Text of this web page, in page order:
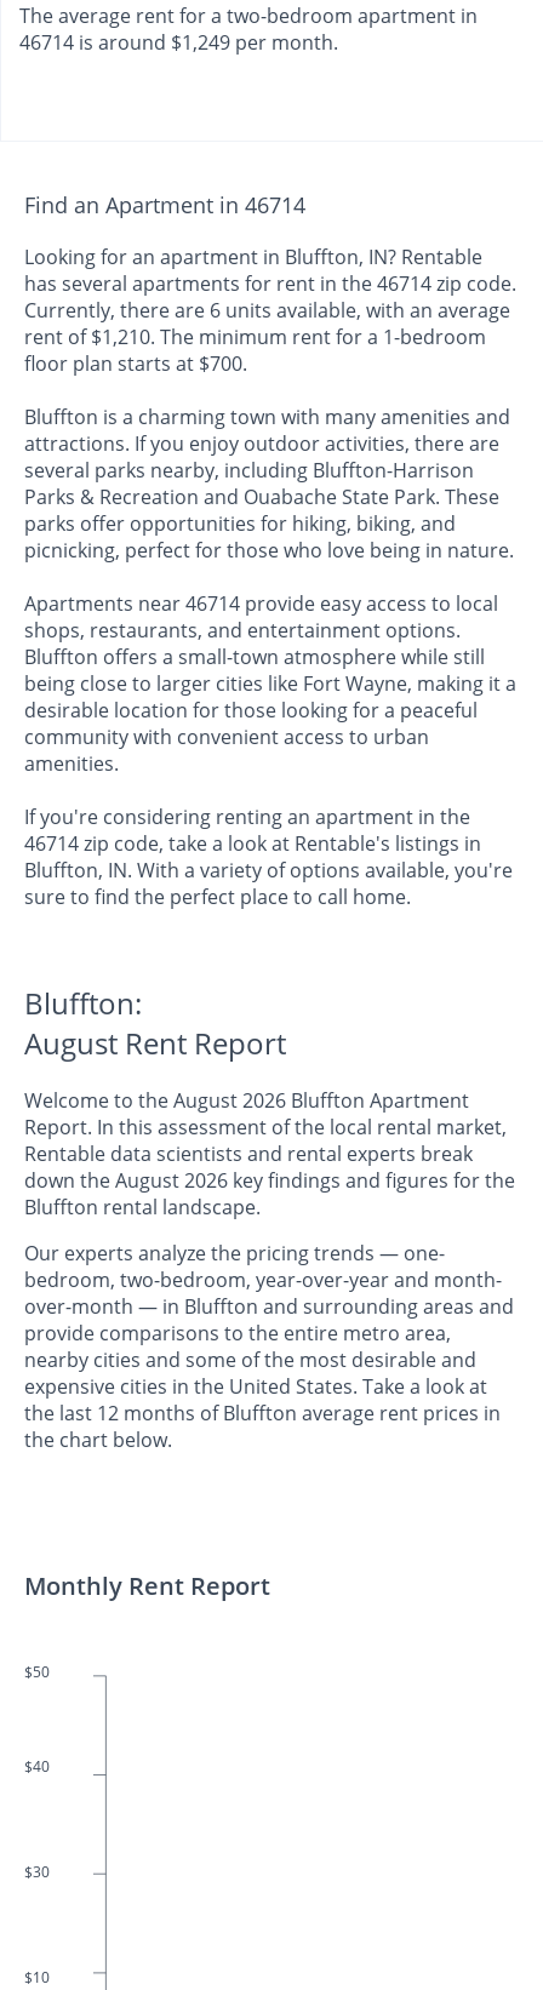
The average rent for a two-bedroom apartment in
46714 is around $1,249 per month.
Find an Apartment in 46714
Looking for an apartment in Bluffton, IN? Rentable
has several apartments for rent in the 46714 zip code.
Currently, there are 6 units available, with an average
rent of $1,210. The minimum rent for a 1-bedroom
floor plan starts at $700.
Bluffton is a charming town with many amenities and
attractions. If you enjoy outdoor activities, there are
several parks nearby, including Bluffton-Harrison
Parks & Recreation and Ouabache State Park. These
parks offer opportunities for hiking, biking, and
picnicking, perfect for those who love being in nature.
Apartments near 46714 provide easy access to local
shops, restaurants, and entertainment options.
Bluffton offers a small-town atmosphere while still
being close to larger cities like Fort Wayne, making it a
desirable location for those looking for a peaceful
community with convenient access to urban
amenities.
If you're considering renting an apartment in the
46714 zip code, take a look at Rentable's listings in
Bluffton, IN. With a variety of options available, you're
sure to find the perfect place to call home.
Bluffton:
August Rent Report
Welcome to the August 2026 Bluffton Apartment
Report. In this assessment of the local rental market,
Rentable data scientists and rental experts break
down the August 2026 key findings and figures for the
Bluffton rental landscape.
Our experts analyze the pricing trends — one-
bedroom, two-bedroom, year-over-year and month-
over-month — in Bluffton and surrounding areas and
provide comparisons to the entire metro area,
nearby cities and some of the most desirable and
expensive cities in the United States. Take a look at
the last 12 months of Bluffton average rent prices in
the chart below.
Monthly Rent Report
$50
$40
$30
$10